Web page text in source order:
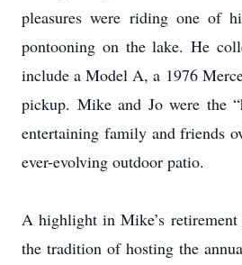
pleasures were riding one of
pontooning on the lake. He
include a Model A, a 1976
pickup. Mike and Jo were the
entertaining family and friends
ever-evolving outdoor patio.
A highlight in Mike’s retirement
the tradition of hosting the